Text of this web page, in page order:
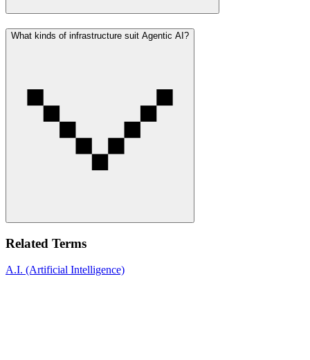
What kinds of infrastructure suit Agentic AI?
Related Terms
A.I. (Artificial Intelligence)